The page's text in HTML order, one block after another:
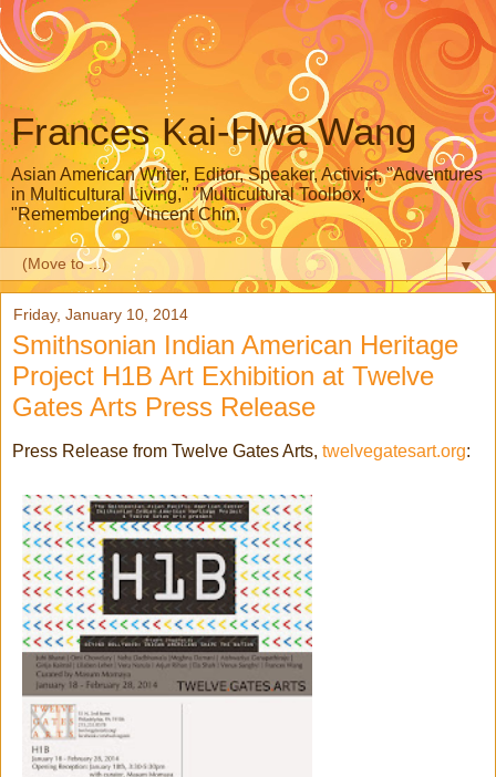
Frances Kai-Hwa Wang
Asian American Writer, Editor, Speaker, Activist, "Adventures
in Multicultural Living," "Multicultural Toolbox,"
"Remembering Vincent Chin,"
▼
Friday, January 10, 2014
Smithsonian Indian American Heritage
Project H1B Art Exhibition at Twelve
Gates Arts Press Release
Press Release from Twelve Gates Arts, twelvegatesart.org: